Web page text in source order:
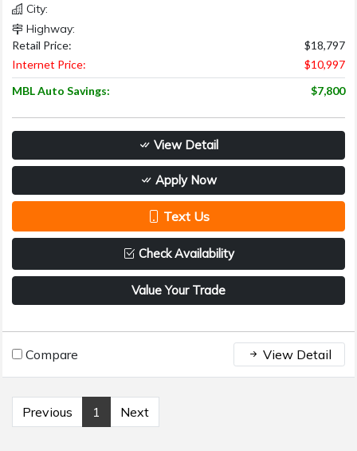
City:
Highway:
Retail Price:
$18,797
Internet Price:
$10,997
MBL Auto Savings:
$7,800
View Detail
Apply Now
Text Us
Check Availability
Value Your Trade
Compare View Detail
Previous 1 Next